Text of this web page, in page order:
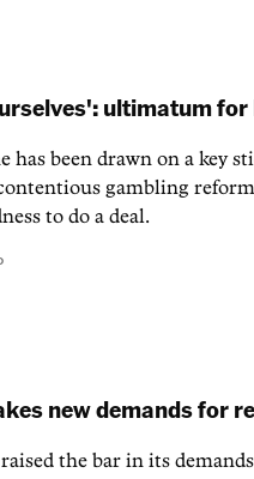
ultimatum
has been drawn on a key
gambling
to do a deal.
new demands for
the bar in its